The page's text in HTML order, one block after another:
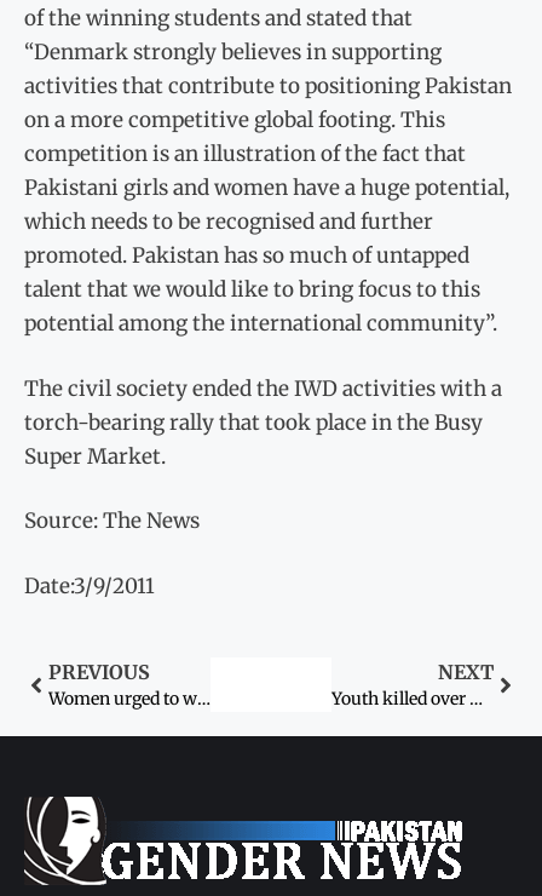
of the winning students and stated that
“Denmark strongly believes in supporting
activities that contribute to positioning Pakistan
on a more competitive global footing. This
competition is an illustration of the fact that
Pakistani girls and women have a huge potential,
which needs to be recognised and further
promoted. Pakistan has so much of untapped
talent that we would like to bring focus to this
potential among the international community”.
The civil society ended the IWD activities with a
torch-bearing rally that took place in the Busy
Super Market.
Source: The News
Date:3/9/2011
PREVIOUS
Women urged to wrest rights with education, skills
NEXT
Youth killed over Karo Kari